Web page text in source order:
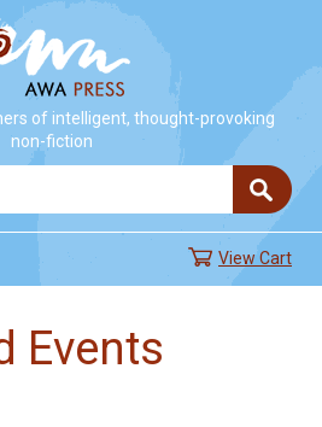
of intelligent, thought-provoking
non-fiction
View Cart
Events